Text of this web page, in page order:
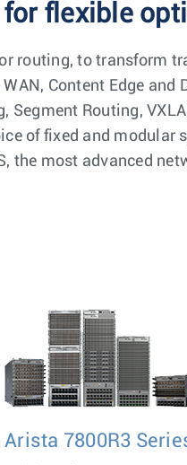
flexible
routing, to transform
Content Edge and
Routing,
of fixed and
the most advanced
Arista 7800R3